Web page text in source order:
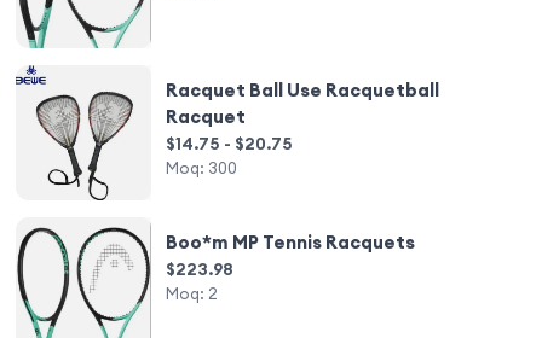
Racquet Ball Use Racquetball
Racquet
$14.75 - $20.75
Moq: 300
Boo*m MP Tennis Racquets
$223.98
Moq: 2